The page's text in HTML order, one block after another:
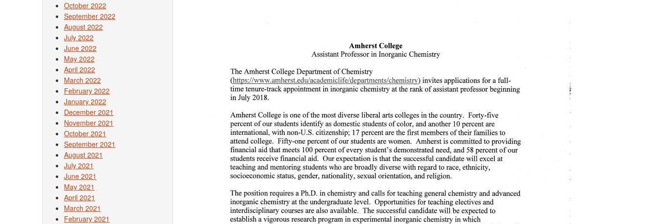
October 2022
September 2022
August 2022
July 2022
June 2022
May 2022
April 2022
March 2022
February 2022
January 2022
December 2021
November 2021
October 2021
September 2021
August 2021
July 2021
June 2021
May 2021
April 2021
March 2021
February 2021